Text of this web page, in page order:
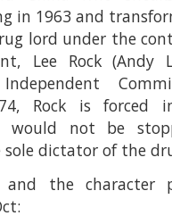
in 1963 and
lord under the
Lee Rock
Rock is forced
not be
dictator of the
the character